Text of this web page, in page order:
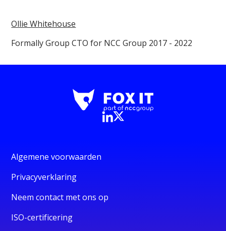
Ollie Whitehouse
Formally Group CTO for NCC Group 2017 - 2022
Algemene voorwaarden
Privacyverklaring
Neem contact met ons op
ISO-certificering